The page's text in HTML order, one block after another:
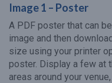
Image 1 – Poster
A PDF poster that can
image and then
size using your printer
poster. Display a few at
areas around your